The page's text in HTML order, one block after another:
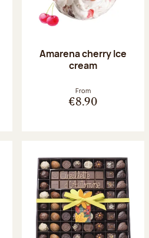
Amarena cherry Ice
cream
From
€8.90